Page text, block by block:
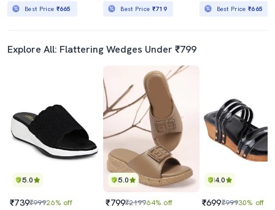
Best Price ₹665 Best Price ₹719 Best Price₹665
Explore All: Flattering Wedges Under ₹799
5.0
₹739₹99926% off
5.0
₹799₹219964% off
4.0
₹699₹99930% off